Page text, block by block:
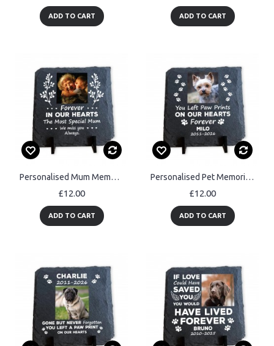
ADD TO CART ADD TO CART
Personalised Mum Memorial Slate Plaque with Photo Mothers Day
£12.00
ADD TO CART
Personalised Pet Memorial Plaque Dog & Cat Memorial Gifts Pet
£12.00
ADD TO CART